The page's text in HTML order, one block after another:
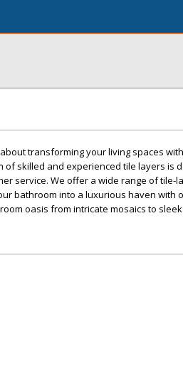
transforming your living spaces
of skilled and experienced tile layers is
service. We offer a wide range of tile-
bathroom into a luxurious haven with
oasis from intricate mosaics to